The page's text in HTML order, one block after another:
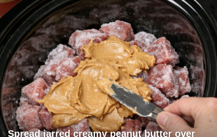
Spread jarred creamy peanut butter over